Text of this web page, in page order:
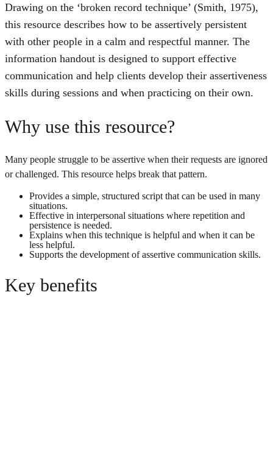
Drawing on the ‘broken record technique’ (Smith, 1975),
this resource describes how to be assertively persistent
with other people in a calm and respectful manner. The
information handout is designed to support effective
communication and help clients develop their assertiveness
skills during sessions and when practicing on their own.
Why use this resource?
Many people struggle to be assertive when their requests are ignored
or challenged. This resource helps break that pattern.
Provides a simple, structured script that can be used in many
situations.
Effective in interpersonal situations where repetition and
persistence is needed.
Explains when this technique is helpful and when it can be
less helpful.
Supports the development of assertive communication skills.
Key benefits